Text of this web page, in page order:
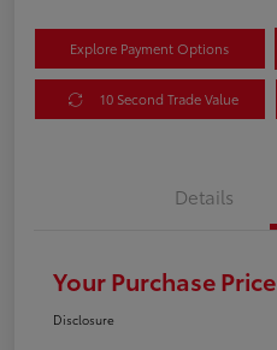
Explore Payment Options
10 Second Trade Value
Details
Your Purchase Price
Disclosure